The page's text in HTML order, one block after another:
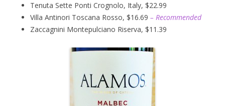
Tenuta Sette Ponti Crognolo, Italy, $22.99
Villa Antinori Toscana Rosso, $16.69 – Recommended
Zaccagnini Montepulciano Riserva, $11.39